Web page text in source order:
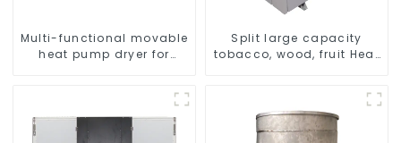
Multi-functional movable
heat pump dryer for
Split large capacity
tobacco, wood, fruit Heat